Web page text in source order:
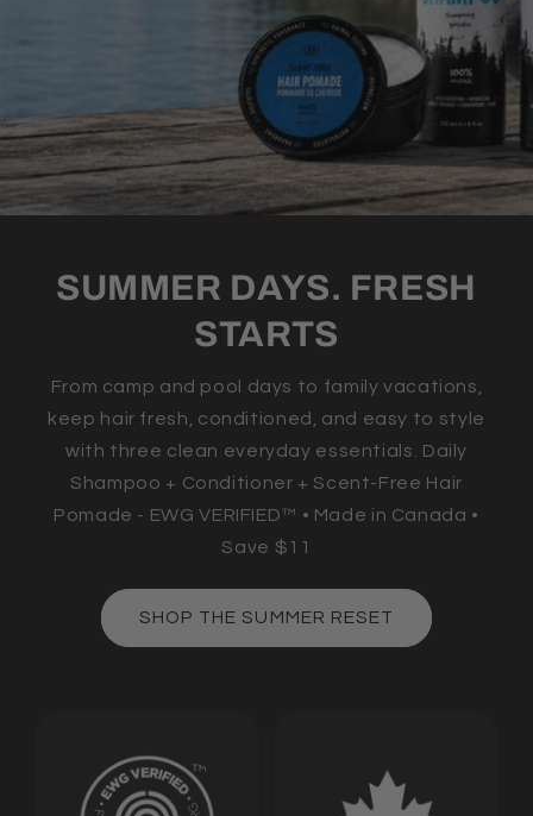
SUMMER DAYS. FRESH
STARTS
From camp and pool days to family vacations,
keep hair fresh, conditioned, and easy to style
with three clean everyday essentials. Daily
Shampoo + Conditioner + Scent-Free Hair
Pomade - EWG VERIFIED™ • Made in Canada •
Save $11
SHOP THE SUMMER RESET